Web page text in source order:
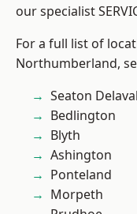
our specialist
For a full list of
Northumberland,
Seaton Delaval
Bedlington
Blyth
Ashington
Ponteland
Morpeth